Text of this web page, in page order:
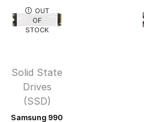
OUT
OF
STOCK
Solid State
Drives
(SSD)
Samsung 990